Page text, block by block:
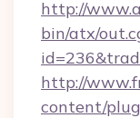
http://
bin/atx/
http://
content/